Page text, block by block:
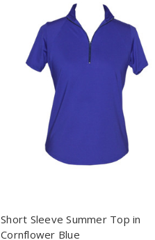
Short Sleeve Summer Top in
Cornflower Blue